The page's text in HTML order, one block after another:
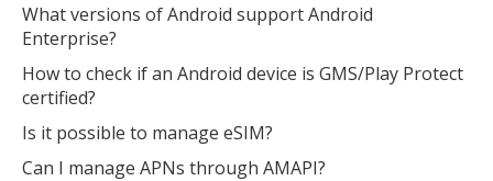
What versions of Android support Android
Enterprise?
How to check if an Android device is GMS/Play Protect
certified?
Is it possible to manage eSIM?
Can I manage APNs through AMAPI?